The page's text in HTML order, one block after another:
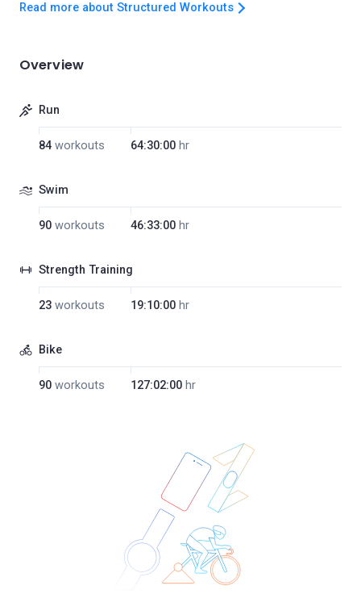
Read more about Structured Workouts
Overview
Run
84 workouts 64:30:00 hr
Swim
90 workouts 46:33:00 hr
Strength Training
23 workouts 19:10:00 hr
Bike
90 workouts 127:02:00 hr